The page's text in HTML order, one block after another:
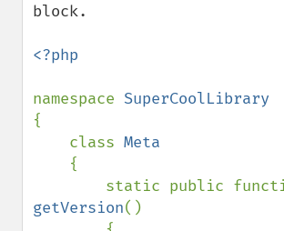
block.
<?php
namespace
{
    class
Meta
{
getVersion()